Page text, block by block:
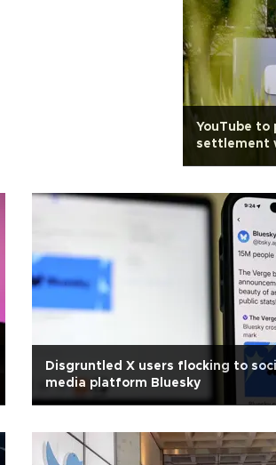
YouTube to
settlement
Disgruntled X users flocking to
media platform Bluesky